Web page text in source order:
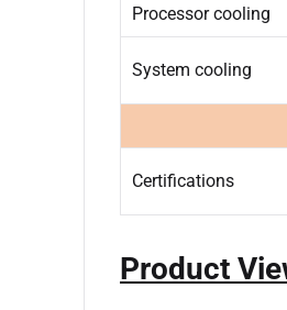
Processor cooling
System cooling
Certifications
Product